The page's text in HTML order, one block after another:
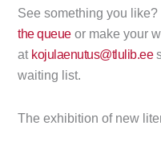
See something you
the queueor make your
at kojulaenutus@tlulib.ee
waiting list.
The exhibition of new